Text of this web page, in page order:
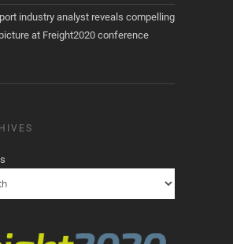
industry analyst reveals compelling
at Freight2020 conference